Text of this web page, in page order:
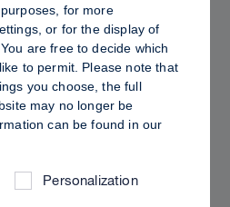
How to Set Sculpt &
for more
or for the display of
are free to decide which
to permit. Please note that
you choose, the full
may no longer be
can be found in our
Personalization